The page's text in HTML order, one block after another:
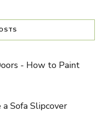
- How to Paint
Sofa Slipcover